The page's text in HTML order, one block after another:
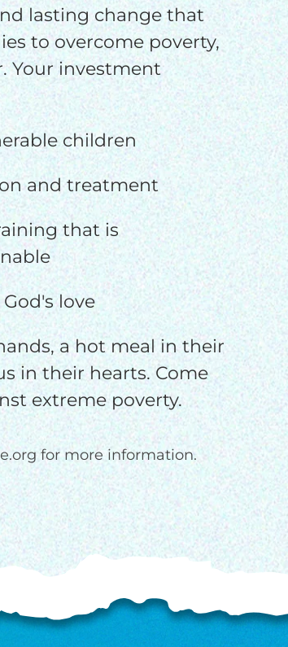
lasting change that
to overcome poverty,
Your investment
children
and treatment
that is
love
a hot meal in their
in their hearts. Come
extreme poverty.
for more information.